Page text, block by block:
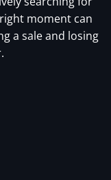
moment can
a sale and losing